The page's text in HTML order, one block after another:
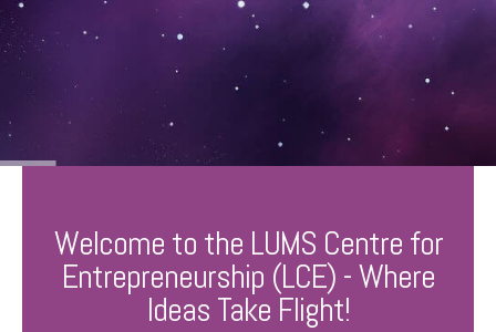
Welcome to the LUMS Centre for
Entrepreneurship (LCE) - Where
Ideas Take Flight!